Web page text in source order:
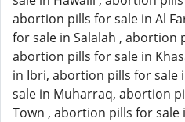
abortion pills for sale in Al
for sale in Salalah , abortion
abortion pills for sale in
in Ibri, abortion pills for sale
sale in Muharraq, abortion
Town , abortion pills for sale